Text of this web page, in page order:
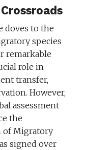
doves to the
species
remarkable
role in
transfer,
However,
assessment
the
of Migratory
signed over